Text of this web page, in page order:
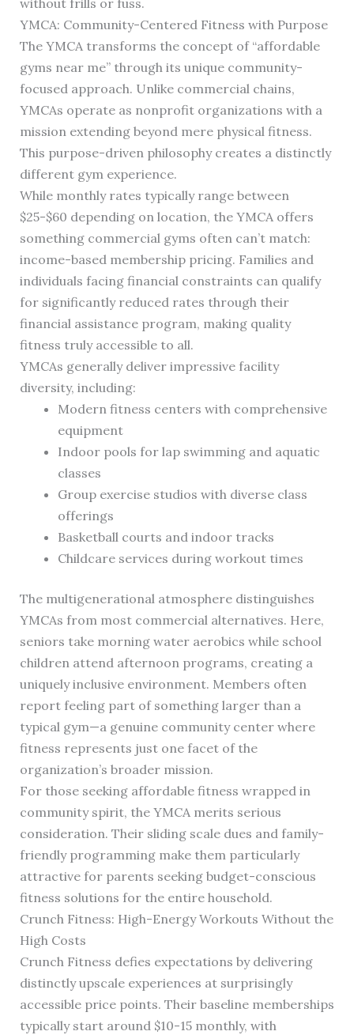
without frills or fuss.
YMCA: Community-Centered Fitness with Purpose
The YMCA transforms the concept of “affordable
gyms near me” through its unique community-
focused approach. Unlike commercial chains,
YMCAs operate as nonprofit organizations with a
mission extending beyond mere physical fitness.
This purpose-driven philosophy creates a distinctly
different gym experience.
While monthly rates typically range between
$25-$60 depending on location, the YMCA offers
something commercial gyms often can’t match:
income-based membership pricing. Families and
individuals facing financial constraints can qualify
for significantly reduced rates through their
financial assistance program, making quality
fitness truly accessible to all.
YMCAs generally deliver impressive facility
diversity, including:
Modern fitness centers with comprehensive
equipment
Indoor pools for lap swimming and aquatic
classes
Group exercise studios with diverse class
offerings
Basketball courts and indoor tracks
Childcare services during workout times
The multigenerational atmosphere distinguishes
YMCAs from most commercial alternatives. Here,
seniors take morning water aerobics while school
children attend afternoon programs, creating a
uniquely inclusive environment. Members often
report feeling part of something larger than a
typical gym—a genuine community center where
fitness represents just one facet of the
organization’s broader mission.
For those seeking affordable fitness wrapped in
community spirit, the YMCA merits serious
consideration. Their sliding scale dues and family-
friendly programming make them particularly
attractive for parents seeking budget-conscious
fitness solutions for the entire household.
Crunch Fitness: High-Energy Workouts Without the
High Costs
Crunch Fitness defies expectations by delivering
distinctly upscale experiences at surprisingly
accessible price points. Their baseline memberships
typically start around $10-15 monthly, with